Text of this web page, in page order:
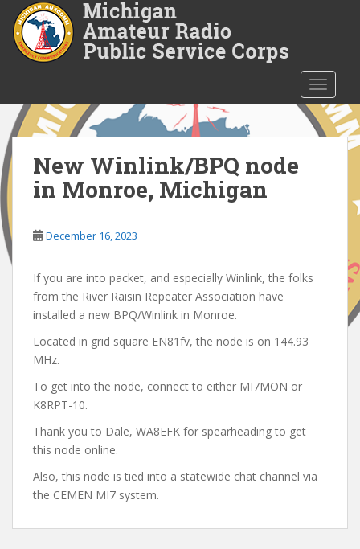
o
n
c
o
n
New Winlink/BPQ node
in Monroe, Michigan
December 16, 2023
If you are into packet, and especially Winlink, the folks
from the River Raisin Repeater Association have
installed a new BPQ/Winlink in Monroe.
Located in grid square EN81fv, the node is on 144.93
MHz.
To get into the node, connect to either MI7MON or
K8RPT-10.
Thank you to Dale, WA8EFK for spearheading to get
this node online.
Also, this node is tied into a statewide chat channel via
the CEMEN MI7 system.